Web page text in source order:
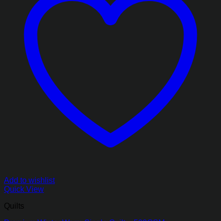
Add to wishlist
Quick View
Quilts